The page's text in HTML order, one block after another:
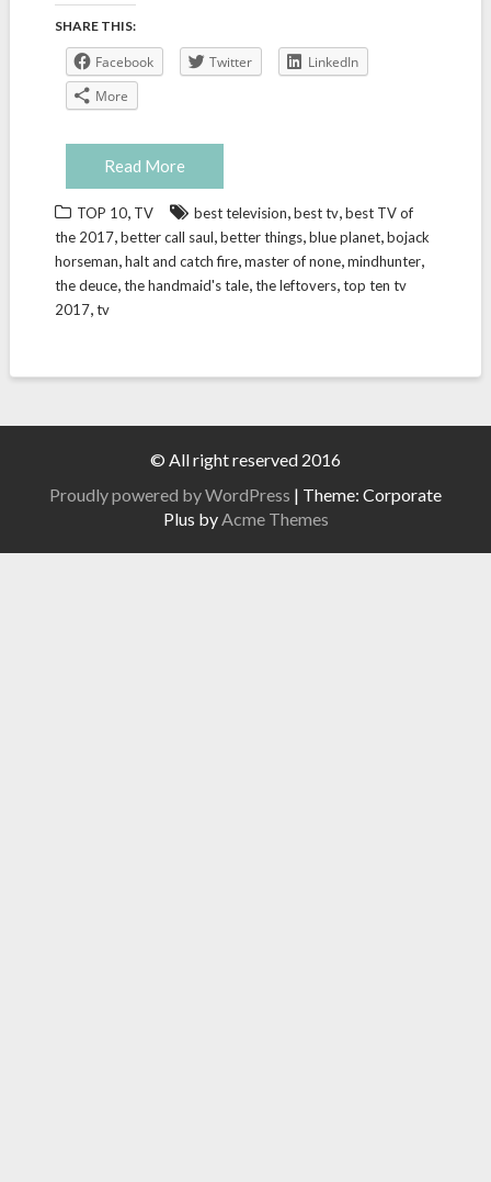
SHARE THIS:
Facebook Twitter
LinkedIn
More
Read More
TOP 10, TV best television,best tv,best TV of
the 2017,better call saul,better things,blue planet,bojack
horseman,halt and catch fire,master of none,mindhunter,
the deuce,the handmaid's tale,the leftovers,top ten tv
2017,tv
© All right reserved 2016
Proudly powered by WordPress | Theme: Corporate
Plus byAcme Themes